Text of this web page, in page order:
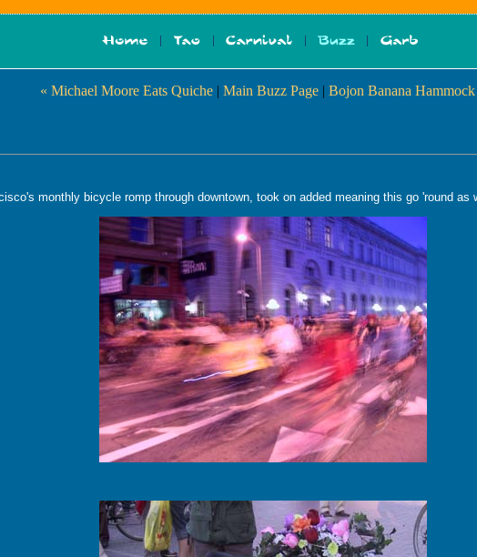
« Michael Moore Eats Quiche | Main Buzz Page | Bojon Banana Hammock
monthly bicycle romp through downtown, took on added meaning this go 'round